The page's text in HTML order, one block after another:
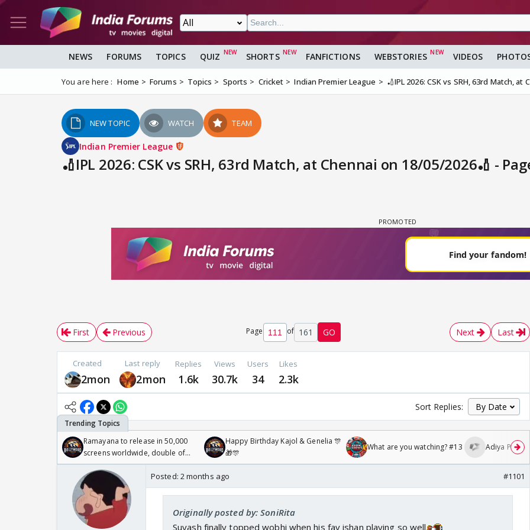
NEWS FORUMS TOPICS QUIZ SHORTS FANFICTIONS WEBSTORIES VIDEOS
You are here : Home Forums Topics Sports Cricket Indian Premier League 🏏IPL 2026: CSK vs SRH, 63rd Match, at
NEW TOPIC WATCH TEAM
Indian Premier League
🏏IPL 2026: CSK vs SRH, 63rd Match, at Chennai on 18/05/2026🏏 -
First Previous Page of 161 GO Next Last
Created
2mon
Last reply
2mon
Replies
1.6k
Views
30.7k
Users
34
Likes
2.3k
Sort Replies:
Ramayana to release in 50,000
screens worldwide, double of
Odyssey
Happy Birthday Kajol & Genelia 🎊
🎁🎊
What are you watching? #13 Adiya Poosh
Posted: 2 months ago #1101
Originally posted by: SoniRita
Suyash finally topped wobhi when his fav ishan playing so well